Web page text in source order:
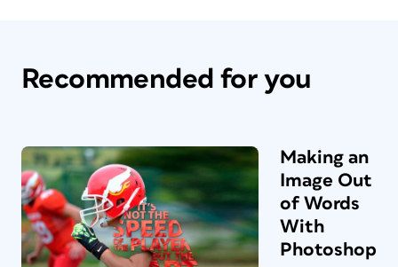
Recommended for you
Making an
Image Out
of Words
With
Photoshop